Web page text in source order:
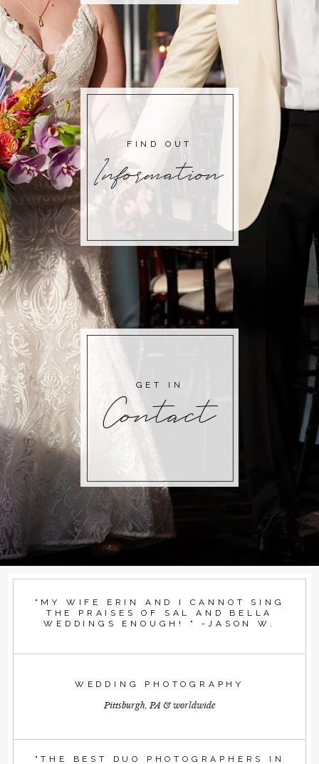
Information
FIND OUT
Contact
GET IN
"MY WIFE ERIN AND I CANNOT SING
THE PRAISES OF SAL AND BELLA
WEDDINGS ENOUGH! " -JASON W.
WEDDING PHOTOGRAPHY
Pittsburgh, PA & worldwide
"THE BEST DUO PHOTOGRAPHERS IN